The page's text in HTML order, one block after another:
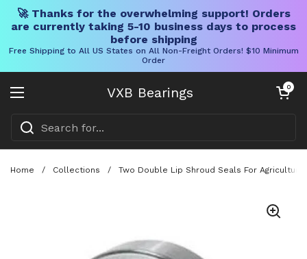
🚀 Thanks for the overwhelming support! Orders
are currently taking 5-10 business days to process
before shipping
Free Shipping to All US States on All Non-Freight Orders! $10 Minimum
Order
VXB Bearings
Open menu
Open cart
0
Home / Collections / Two Double Lip Shroud Seals For